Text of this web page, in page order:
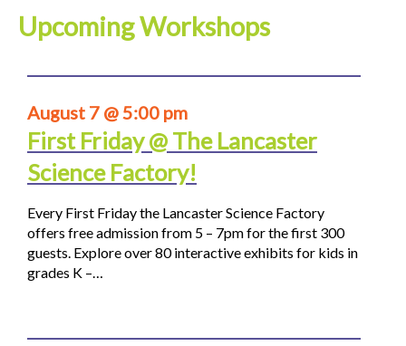
Upcoming Workshops
August 7 @ 5:00 pm
First Friday @ The Lancaster
Science Factory!
Every First Friday the Lancaster Science Factory
offers free admission from 5 – 7pm for the first 300
guests. Explore over 80 interactive exhibits for kids in
grades K –…